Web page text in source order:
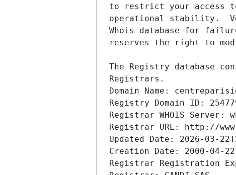
Registrars.
Domain Name:
Registry Domain ID:
Registrar WHOIS Server:
Registrar URL: http://
Updated Date: 2026-03-
Creation Date: 2000-04-
Registrar Registration